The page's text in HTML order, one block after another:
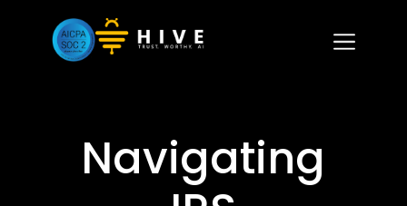
Navigating